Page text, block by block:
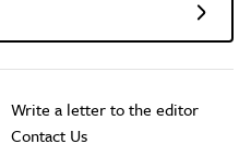
Write a letter to the editor
Contact Us